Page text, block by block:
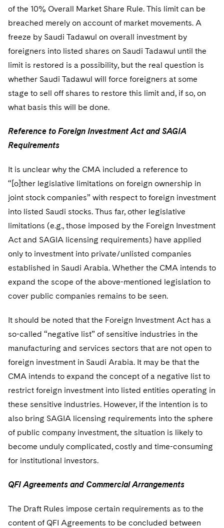
of the 10% Overall Market Share Rule. This limit can be
breached merely on account of market movements. A
freeze by Saudi Tadawul on overall investment by
foreigners into listed shares on Saudi Tadawul until the
limit is restored is a possibility, but the real question is
whether Saudi Tadawul will force foreigners at some
stage to sell off shares to restore this limit and, if so, on
what basis this will be done.
Reference to Foreign Investment Act and SAGIA
Requirements
It is unclear why the CMA included a reference to
“[o]ther legislative limitations on foreign ownership in
joint stock companies” with respect to foreign investment
into listed Saudi stocks. Thus far, other legislative
limitations (e.g., those imposed by the Foreign Investment
Act and SAGIA licensing requirements) have applied
only to investment into private/unlisted companies
established in Saudi Arabia. Whether the CMA intends to
expand the scope of the above-mentioned legislation to
cover public companies remains to be seen.
It should be noted that the Foreign Investment Act has a
so-called “negative list” of sensitive industries in the
manufacturing and services sectors that are not open to
foreign investment in Saudi Arabia. It may be that the
CMA intends to expand the concept of a negative list to
restrict foreign investment into listed entities operating in
these sensitive industries. However, if the intention is to
also bring SAGIA licensing requirements into the sphere
of public company investment, the situation is likely to
become unduly complicated, costly and time-consuming
for institutional investors.
QFI Agreements and Commercial Arrangements
The Draft Rules impose certain requirements as to the
content of QFI Agreements to be concluded between